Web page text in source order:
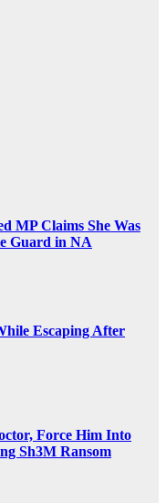
MP Claims She Was
Guard in NA
Escaping After
Force Him Into
Sh3M Ransom